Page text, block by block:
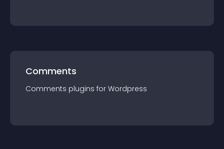
Comments
Comments plugins for Wordpress